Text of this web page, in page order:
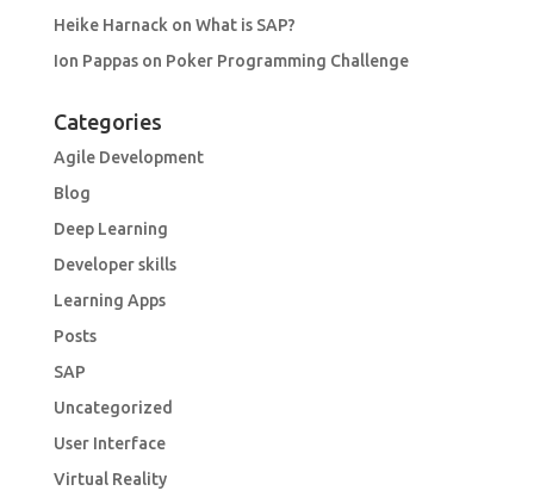
Heike Harnack on What is SAP?
Ion Pappason Poker Programming Challenge
Categories
Agile Development
Blog
Deep Learning
Developer skills
Learning Apps
Posts
SAP
Uncategorized
User Interface
Virtual Reality